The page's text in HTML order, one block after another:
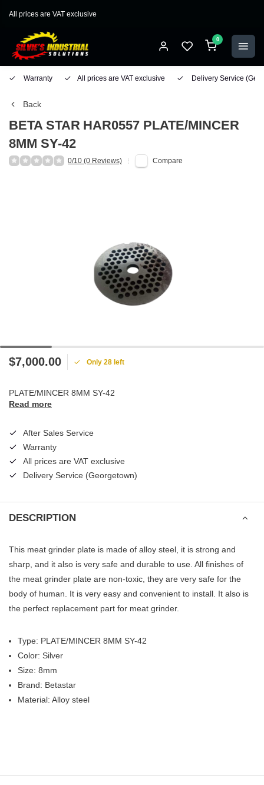
All prices are VAT exclusive
0
Warranty All prices are VAT exclusive Delivery Service
Back
BETA STAR HAR0557 PLATE/MINCER
8MM SY-42
0/10 (0 Reviews) Compare
$7,000.00 Only 28 left
PLATE/MINCER 8MM SY-42
Read more
After Sales Service
Warranty
All prices are VAT exclusive
Delivery Service (Georgetown)
DESCRIPTION
This meat grinder plate is made of alloy steel, it is strong and
sharp, and it also is very safe and durable to use. All finishes of
the meat grinder plate are non-toxic, they are very safe for the
body of human. It is very easy and convenient to install. It also is
the perfect replacement part for meat grinder.
Type: PLATE/MINCER 8MM SY-42
Color: Silver
Size: 8mm
Brand: Betastar
Material: Alloy steel